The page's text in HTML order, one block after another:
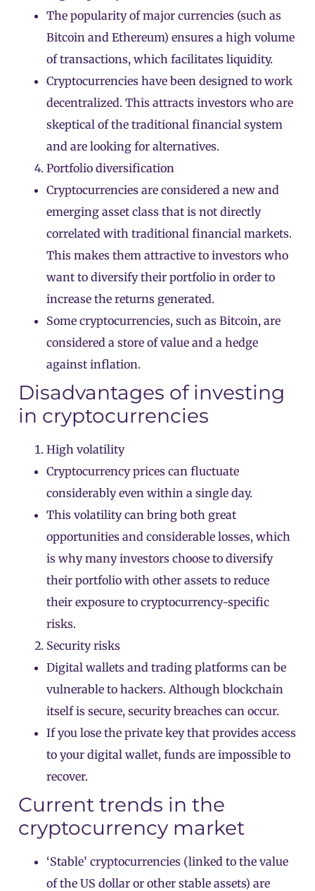
The popularity of major currencies (such as
Bitcoin and Ethereum) ensures a high volume
of transactions, which facilitates liquidity.
Cryptocurrencies have been designed to work
decentralized. This attracts investors who are
skeptical of the traditional financial system
and are looking for alternatives.
Portfolio diversification
Cryptocurrencies are considered a new and
emerging asset class that is not directly
correlated with traditional financial markets.
This makes them attractive to investors who
want to diversify their portfolio in order to
increase the returns generated.
Some cryptocurrencies, such as Bitcoin, are
considered a store of value and a hedge
against inflation.
Disadvantages of investing
in cryptocurrencies
High volatility
Cryptocurrency prices can fluctuate
considerably even within a single day.
This volatility can bring both great
opportunities and considerable losses, which
is why many investors choose to diversify
their portfolio with other assets to reduce
their exposure to cryptocurrency-specific
risks.
Security risks
Digital wallets and trading platforms can be
vulnerable to hackers. Although blockchain
itself is secure, security breaches can occur.
If you lose the private key that provides access
to your digital wallet, funds are impossible to
recover.
Current trends in the
cryptocurrency market
‘Stable’ cryptocurrencies (linked to the value
of the US dollar or other stable assets) are